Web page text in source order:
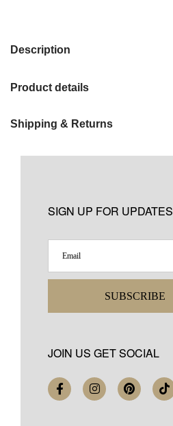
Description
Product details
Shipping & Returns
SIGN UP FOR UPDATES
SUBSCRIBE
JOIN US GET SOCIAL